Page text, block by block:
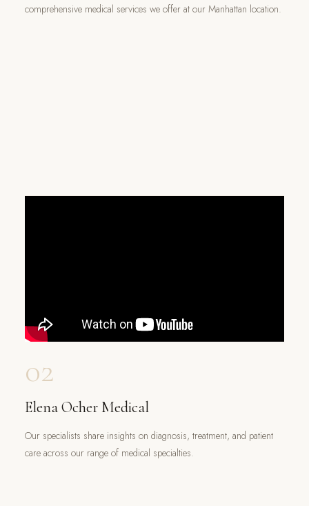
comprehensive medical services we offer at our Manhattan location.
02
Elena Ocher Medical
Our specialists share insights on diagnosis, treatment, and patient
care across our range of medical specialties.